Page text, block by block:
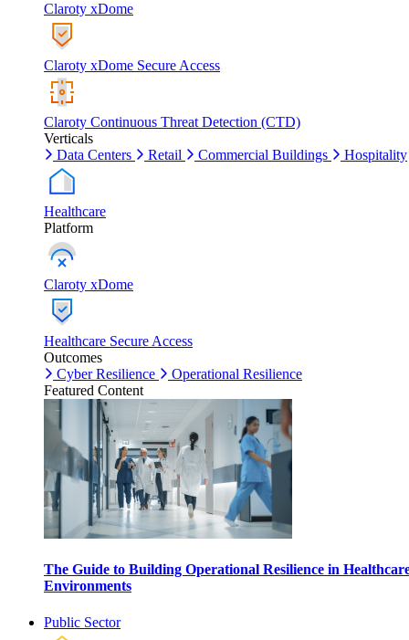
Claroty xDome
Claroty xDome Secure Access
Claroty Continuous Threat Detection (CTD)
Verticals
Data Centers
Retail Commercial Buildings Hospitality
Healthcare
Platform
Claroty xDome
Healthcare Secure Access
Outcomes
Cyber Resilience
Operational Resilience
Featured Content
The Guide to Building Operational Resilience in
Environments
Public Sector